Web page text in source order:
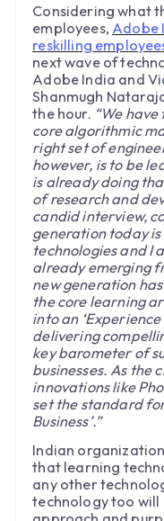
Considering what
employees, Adobe
reskilling
next wave of
Adobe India and
Shanmugh
the hour. “We
core algorithmic
right set of
however, is to be
is already doing
of research and
candid interview,
generation today
technologies and I
already emerging
new generation
the core learning
into an
delivering
key barometer of
businesses. As the
innovations like
set the standard
Business’.”
Indian
that learning
any other
technology too will